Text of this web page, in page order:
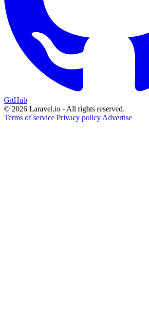
GitHub
© 2026 Laravel.io - All rights reserved.
Terms of service Privacy policy Advertise